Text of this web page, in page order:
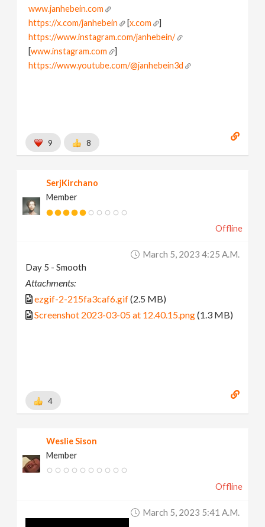
www.janhebein.com
https://x.com/janhebein
[x.com
]
https://www.instagram.com/janhebein/
[www.instagram.com
]
https://www.youtube.com/@janhebein3d
9 8
SerjKirchano
Member
Offline
March 5, 2023 4:25 A.m.
Day 5 - Smooth
Attachments:
ezgif-2-215fa3caf6.gif(2.5 MB)
Screenshot 2023-03-05 at 12.40.15.png(1.3 MB)
4
Weslie Sison
Member
Offline
March 5, 2023 5:41 A.m.